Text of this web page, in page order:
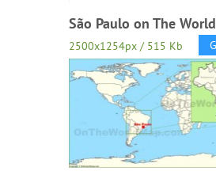
São Paulo on The
2500x1254px / 515 Kb